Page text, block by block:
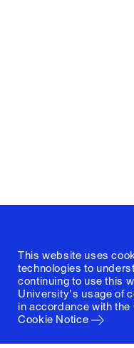
This website uses
technologies to
continuing to use this
University's usage of
in accordance with the
Cookie Notice